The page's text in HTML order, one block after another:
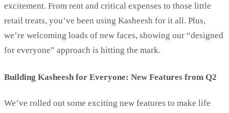
excitement. From rent and critical expenses to those little
retail treats, you’ve been using Kasheesh for it all. Plus,
we’re welcoming loads of new faces, showing our “designed
for everyone” approach is hitting the mark.
Building Kasheesh for Everyone: New Features from Q2
We’ve rolled out some exciting new features to make life